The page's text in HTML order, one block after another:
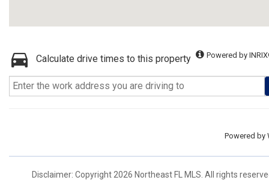
Calculate drive times to this property Powered by
Powered by
Disclaimer: Copyright 2026 Northeast FL MLS. All rights